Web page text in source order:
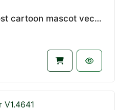
Walking pumpkin ghost cartoon mascot vector V1.4642